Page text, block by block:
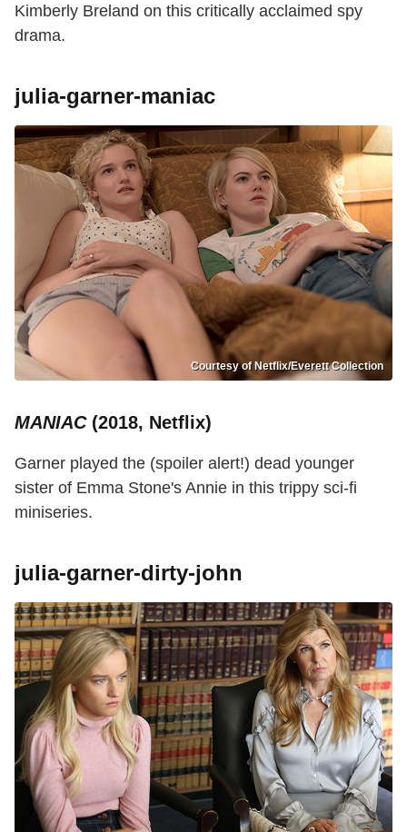
Kimberly Breland on this critically acclaimed spy
drama.
julia-garner-maniac
Courtesy of Netflix/Everett Collection
MANIAC(2018, Netflix)
Garner played the (spoiler alert!) dead younger
sister of Emma Stone's Annie in this trippy sci-fi
miniseries.
julia-garner-dirty-john